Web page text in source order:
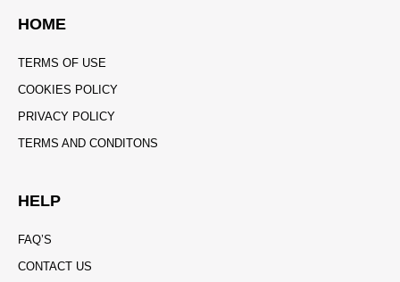
HOME
TERMS OF USE
COOKIES POLICY
PRIVACY POLICY
TERMS AND CONDITONS
HELP
FAQ’S
CONTACT US